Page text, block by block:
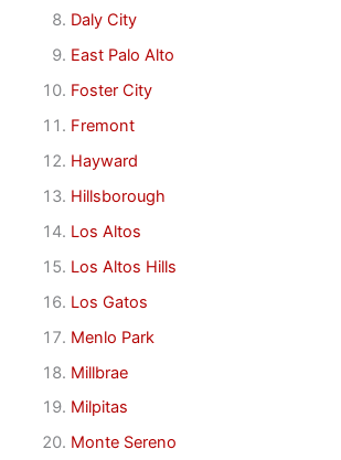
Daly City
East Palo Alto
Foster City
Fremont
Hayward
Hillsborough
Los Altos
Los Altos Hills
Los Gatos
Menlo Park
Millbrae
Milpitas
Monte Sereno